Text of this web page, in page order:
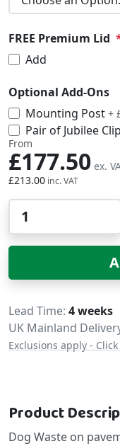
FREE Premium Lid
Add
Optional Add-Ons
Mounting Post +
Pair of Jubilee
From
£213.00
£177.50
Delivery
Lead Time 4 weeks
UK Mainland
Exclusions apply -
Product
Dog Waste on